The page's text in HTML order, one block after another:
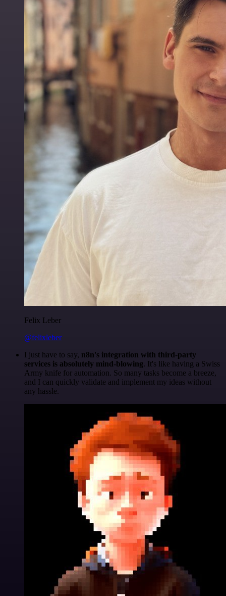
Felix Leber
@felixleber
I just have to say, n8n's integration with third-party
services is absolutely mind-blowing. It's like having a Swiss
Army knife for automation. So many tasks become a breeze,
and I can quickly validate and implement my ideas without
any hassle.